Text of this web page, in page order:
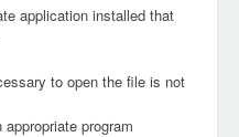
application installed that
to open the file is not
program